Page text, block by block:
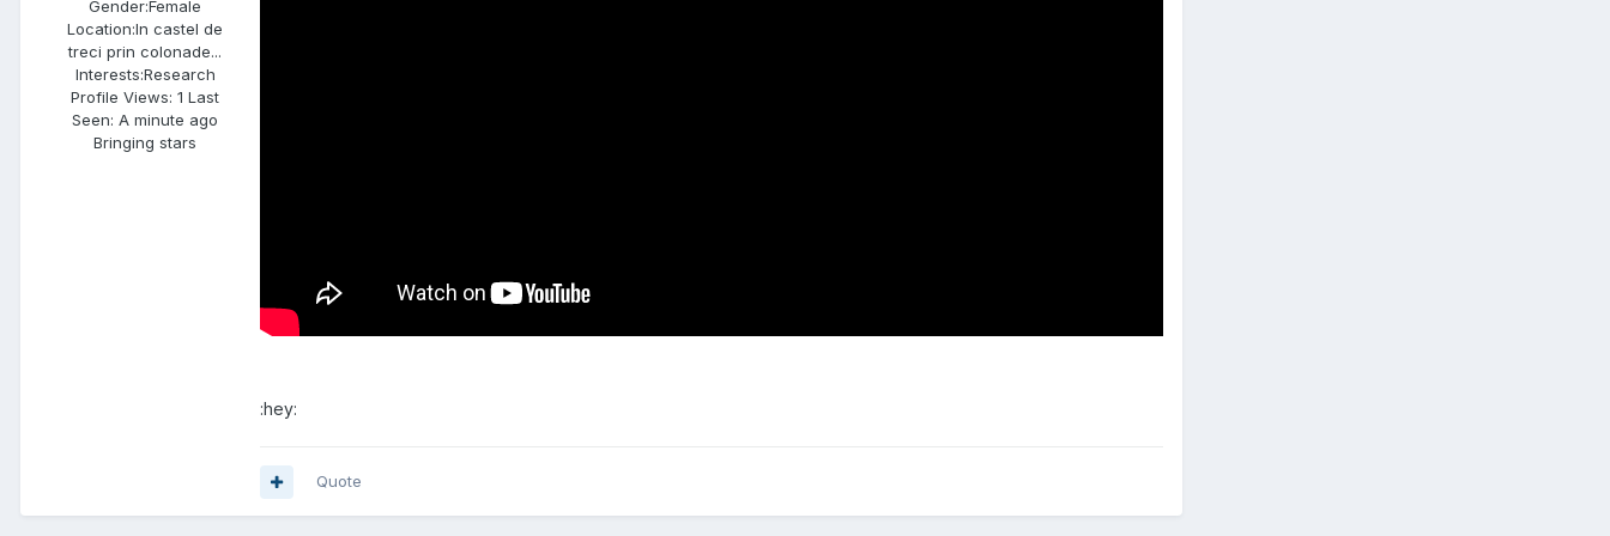
Gender:Female
Location:In castel de
treci prin colonade...
Interests:Research
Profile Views: 1 Last
Seen: A minute ago
Bringing stars
:hey:
Quote